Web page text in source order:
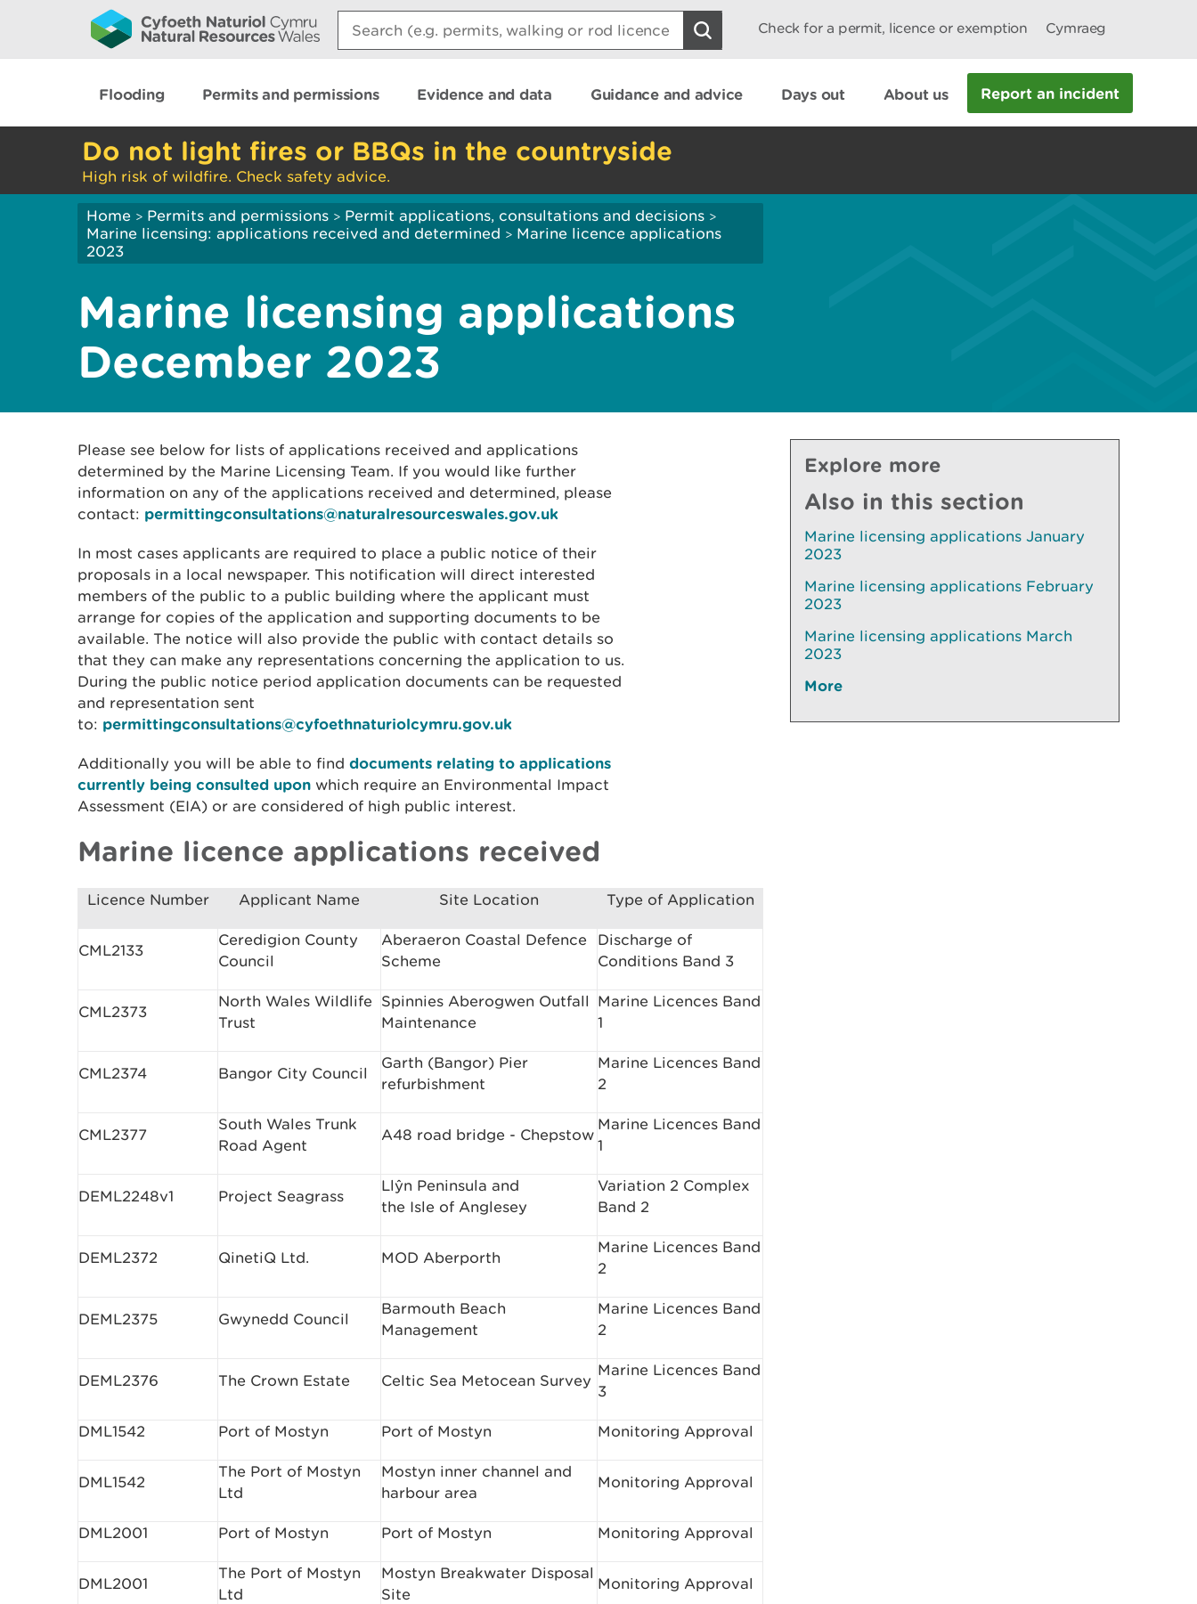
Search:
Check for a permit, licence or exemption Cymraeg
Flooding Permits and permissions Evidence and data Guidance and advice Days out About us Report an incident
Do not light fires or BBQs in the countryside
High risk of wildfire. Check safety advice.
Home > Permits and permissions > Permit applications, consultations and decisions >
Marine licensing: applications received and determined > Marine licence applications
2023
Marine licensing applications
December 2023
Please see below for lists of applications received and applications
determined by the Marine Licensing Team. If you would like further
information on any of the applications received and determined, please
contact: permittingconsultations@naturalresourceswales.gov.uk
In most cases applicants are required to place a public notice of their
proposals in a local newspaper. This notification will direct interested
members of the public to a public building where the applicant must
arrange for copies of the application and supporting documents to be
available. The notice will also provide the public with contact details so
that they can make any representations concerning the application to us.
During the public notice period application documents can be requested
and representation sent
to: permittingconsultations@cyfoethnaturiolcymru.gov.uk
Additionally you will be able to find documents relating to applications
currently being consulted upon which require an Environmental Impact
Assessment (EIA) or are considered of high public interest.
Marine licence applications received
Licence Number Applicant Name Site Location Type of Application
CML2133
Ceredigion County
Council
Aberaeron Coastal Defence
Scheme
Discharge of
Conditions Band 3
CML2373
North Wales Wildlife
Trust
Spinnies Aberogwen Outfall
Maintenance
Marine Licences Band
1
CML2374 Bangor City Council
Garth (Bangor) Pier
refurbishment
Marine Licences Band
2
CML2377
South Wales Trunk
Road Agent
A48 road bridge - Chepstow
Marine Licences Band
1
DEML2248v1 Project Seagrass
Llŷn Peninsula and
the Isle of Anglesey
Variation 2 Complex
Band 2
DEML2372 QinetiQ Ltd. MOD Aberporth
Marine Licences Band
2
DEML2375 Gwynedd Council
Barmouth Beach
Management
Marine Licences Band
2
DEML2376 The Crown Estate Celtic Sea Metocean Survey
Marine Licences Band
3
DML1542 Port of Mostyn Port of Mostyn Monitoring Approval
DML1542
The Port of Mostyn
Ltd
Mostyn inner channel and
harbour area
Monitoring Approval
DML2001 Port of Mostyn Port of Mostyn Monitoring Approval
DML2001
The Port of Mostyn
Ltd
Mostyn Breakwater Disposal
Site
Monitoring Approval
Explore more
Also in this section
Marine licensing applications January
2023
Marine licensing applications February
2023
Marine licensing applications March
2023
More